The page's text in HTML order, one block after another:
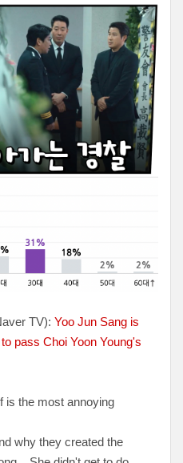
TV): Yoo Jun Sang is
pass Choi Yoon Young's
is the most annoying
why they created the